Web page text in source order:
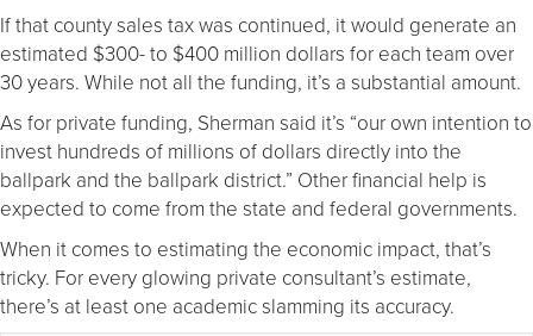
If that county sales tax was continued, it would generate an
estimated $300- to $400 million dollars for each team over
30 years. While not all the funding, it’s a substantial amount.
As for private funding, Sherman said it’s “our own intention to
invest hundreds of millions of dollars directly into the
ballpark and the ballpark district.” Other financial help is
expected to come from the state and federal governments.
When it comes to estimating the economic impact, that’s
tricky. For every glowing private consultant’s estimate,
there’s at least one academic slamming its accuracy.